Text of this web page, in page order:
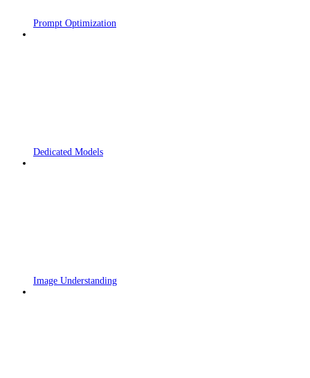
Prompt Optimization
Dedicated Models
Image Understanding